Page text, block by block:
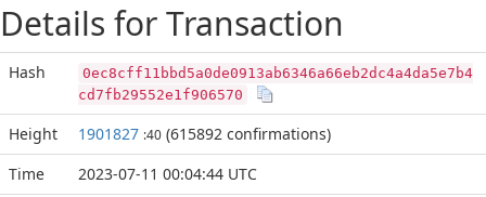
Details for Transaction
Hash
0ec8cff11bbd5a0de0913ab6346a66eb2dc4a4da5e7b4
cd7fb29552e1f906570
Height 1901827 :40 (615892 confirmations)
Time
2023-07-11 00:04:44 UTC